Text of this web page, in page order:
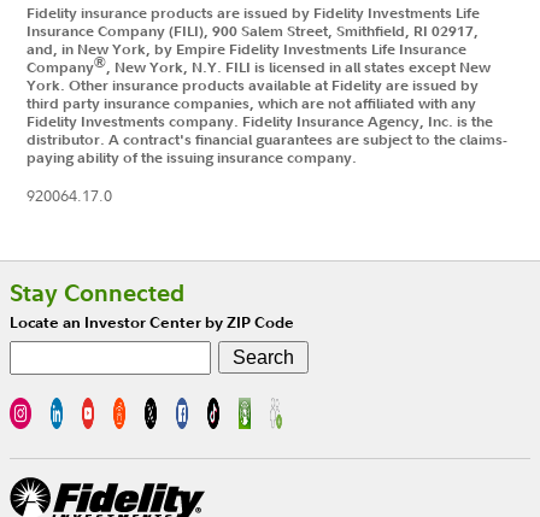
Fidelity insurance products are issued by Fidelity Investments Life
Insurance Company (FILI), 900 Salem Street, Smithfield, RI 02917,
and, in New York, by Empire Fidelity Investments Life Insurance
Company®, New York, N.Y. FILI is licensed in all states except New
York. Other insurance products available at Fidelity are issued by
third party insurance companies, which are not affiliated with any
Fidelity Investments company. Fidelity Insurance Agency, Inc. is the
distributor. A contract's financial guarantees are subject to the claims-
paying ability of the issuing insurance company.
920064.17.0
Footer
Stay Connected
Locate an Investor Center by ZIP Code